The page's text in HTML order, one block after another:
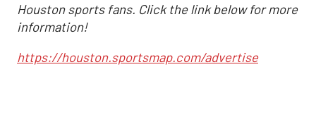
Houston sports fans. Click the link below for more
information!
https://houston.sportsmap.com/advertise